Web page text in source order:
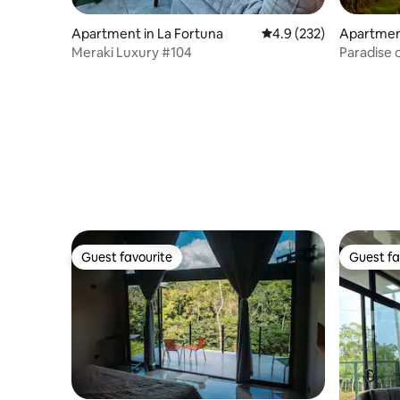
Apartment in La Fortuna 4.9 out of 5 average
4.9 (232)
Meraki Luxury #104
Paradise
Guest favourite
Guest favourite Guest
Guest